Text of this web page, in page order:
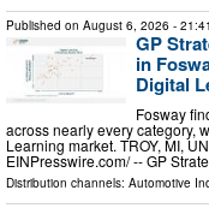
Published on August 6, 2026 -
GP
in
Digital
Fosway
across nearly every category,
Learning market. TROY, MI,
EINPresswire.com⁩/ -- GP
Distribution channels: Automotive